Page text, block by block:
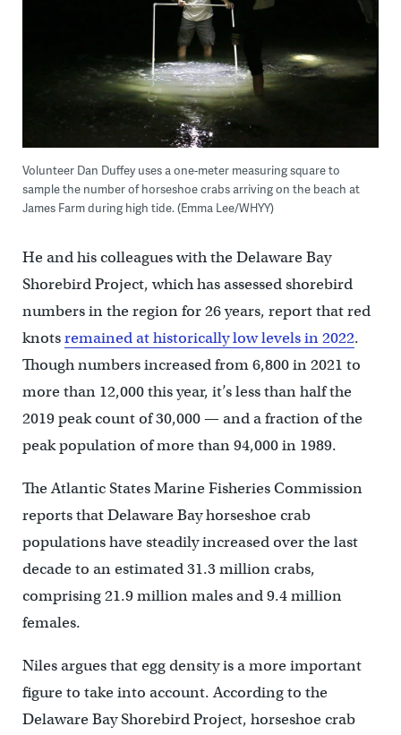
Volunteer Dan Duffey uses a one-meter measuring square to
sample the number of horseshoe crabs arriving on the beach at
James Farm during high tide. (Emma Lee/WHYY)
He and his colleagues with the Delaware Bay
Shorebird Project, which has assessed shorebird
numbers in the region for 26 years, report that red
knotsremained at historically low levels in 2022.
Though numbers increased from 6,800 in 2021 to
more than 12,000 this year, it’s less than half the
2019 peak count of 30,000 — and a fraction of the
peak population of more than 94,000 in 1989.
The Atlantic States Marine Fisheries Commission
reports that Delaware Bay horseshoe crab
populations have steadily increased over the last
decade to an estimated 31.3 million crabs,
comprising 21.9 million males and 9.4 million
females.
Niles argues that egg density is a more important
figure to take into account. According to the
Delaware Bay Shorebird Project, horseshoe crab